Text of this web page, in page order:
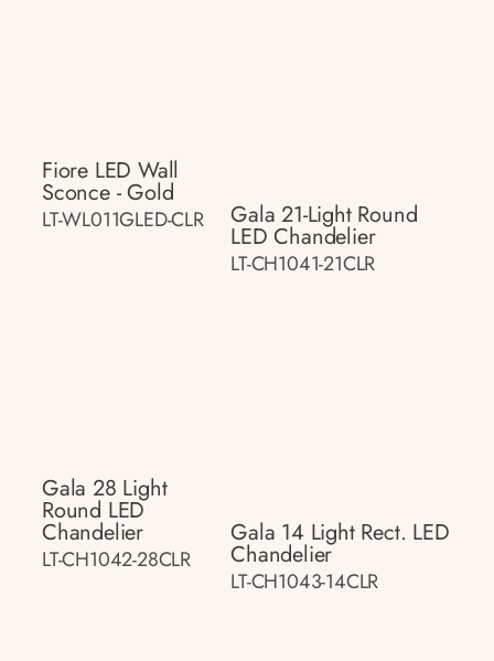
Fiore LED Wall
Sconce - Gold
LT-WL011GLED-CLR Gala 21-Light Round
LED Chandelier
LT-CH1041-21CLR
Gala 28 Light
Round LED
Chandelier
LT-CH1042-28CLR
Gala 14 Light Rect. LED
Chandelier
LT-CH1043-14CLR